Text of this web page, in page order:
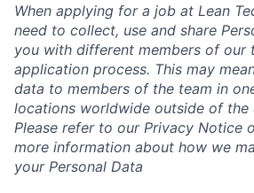
When applying for a job at Lean
need to collect, use and share
you with different members of our
application process. This may
data to members of the team in
locations worldwide outside of the
Please refer to our Privacy Notice
more information about how we
your Personal Data